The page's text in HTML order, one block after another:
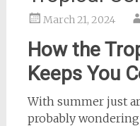
March 21, 2024
How the
Keeps You
With summer just
probably